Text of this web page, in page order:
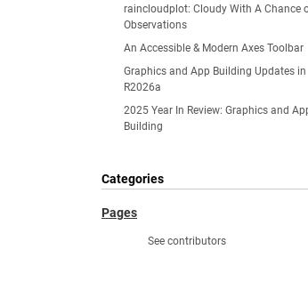
raincloudplot: Cloudy With A Chance
Observations
An Accessible & Modern Axes Toolbar
Graphics and App Building Updates in
R2026a
2025 Year In Review: Graphics and
Building
Categories
Pages
See contributors